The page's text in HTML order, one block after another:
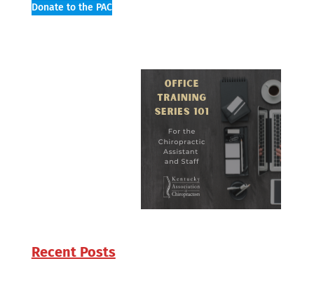
Donate to the PAC
Recent Posts